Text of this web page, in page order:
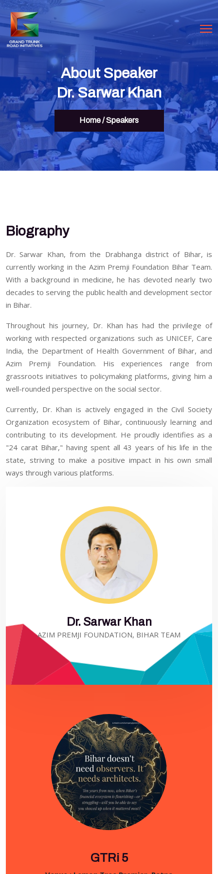
About Speaker
Dr. Sarwar Khan
Home/Speakers
Biography
Dr. Sarwar Khan, from the Drabhanga district of Bihar, is
currently working in the Azim Premji Foundation Bihar Team.
With a background in medicine, he has devoted nearly two
decades to serving the public health and development sector
in Bihar.
Throughout his journey, Dr. Khan has had the privilege of
working with respected organizations such as UNICEF, Care
India, the Department of Health Government of Bihar, and
Azim Premji Foundation. His experiences range from
grassroots initiatives to policymaking platforms, giving him a
well-rounded perspective on the social sector.
Currently, Dr. Khan is actively engaged in the Civil Society
Organization ecosystem of Bihar, continuously learning and
contributing to its development. He proudly identifies as a
"24 carat Bihar," having spent all 43 years of his life in the
state, striving to make a positive impact in his own small
ways through various platforms.
Dr. Sarwar Khan
AZIM PREMJI FOUNDATION, BIHAR TEAM
GTRi 5